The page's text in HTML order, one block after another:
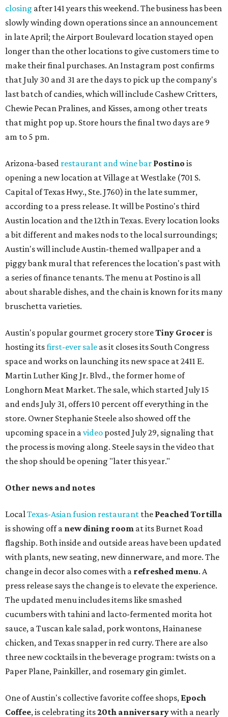
closing after 141 years this weekend. The business has been
slowly winding down operations since an announcement
in late April; the Airport Boulevard location stayed open
longer than the other locations to give customers time to
make their final purchases. An Instagram post confirms
that July 30 and 31 are the days to pick up the company's
last batch of candies, which will include Cashew Critters,
Chewie Pecan Pralines, and Kisses, among other treats
that might pop up. Store hours the final two days are 9
am to 5 pm.
Arizona-based restaurant and wine bar Postino is
opening a new location at Village at Westlake (701 S.
Capital of Texas Hwy., Ste. J760) in the late summer,
according to a press release. It will be Postino's third
Austin location and the 12th in Texas. Every location looks
a bit different and makes nods to the local surroundings;
Austin's will include Austin-themed wallpaper and a
piggy bank mural that references the location's past with
a series of finance tenants. The menu at Postino is all
about sharable dishes, and the chain is known for its many
bruschetta varieties.
Austin's popular gourmet grocery storeTiny Grocer is
hosting itsfirst-ever sale as it closes its South Congress
space and works on launching its new space at 2411 E.
Martin Luther King Jr. Blvd., the former home of
Longhorn Meat Market. The sale, which started July 15
and ends July 31, offers 10 percent off everything in the
store. Owner Stephanie Steele also showed off the
upcoming space in avideo posted July 29, signaling that
the process is moving along. Steele says in the video that
the shop should be opening "later this year."
Other news and notes
LocalTexas-Asian fusion restaurant the PeachedTortilla
is showing off a new dining room at its Burnet Road
flagship. Both inside and outside areas have been updated
with plants, new seating, new dinnerware, and more. The
change in decor also comes with a refreshed menu. A
press release says the change is to elevate the experience.
The updated menu includes items like smashed
cucumbers with tahini and lacto-fermented morita hot
sauce, a Tuscan kale salad, pork wontons, Hainanese
chicken, and Texas snapper in red curry. There are also
three new cocktails in the beverage program: twists on a
Paper Plane, Painkiller, and rosemary gin gimlet.
One of Austin's collective favorite coffee shops, Epoch
Coffee, is celebrating its20th anniversarywith a nearly